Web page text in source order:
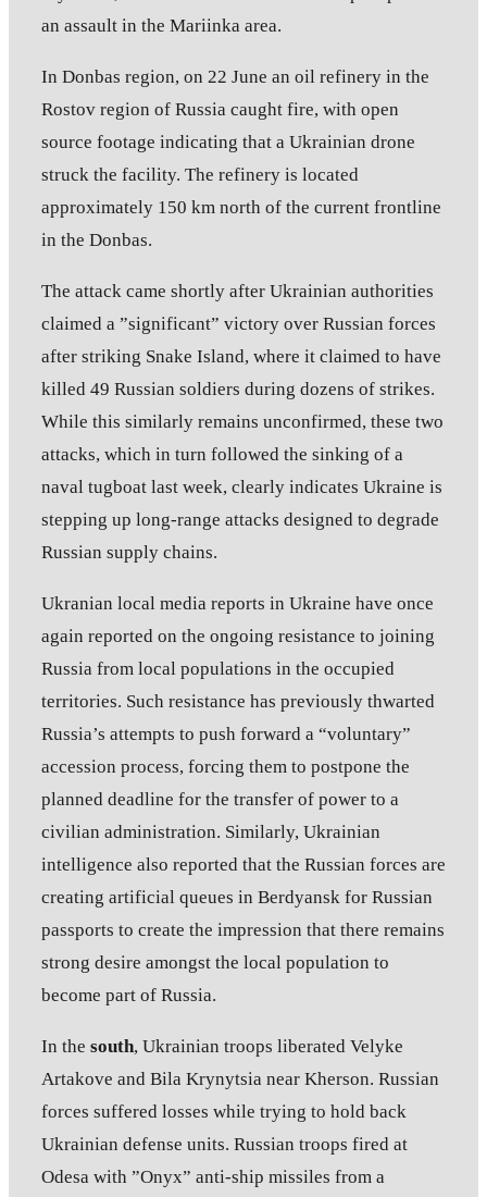
an assault in the Mariinka area.
In Donbas region, on 22 June an oil refinery in the
Rostov region of Russia caught fire, with open
source footage indicating that a Ukrainian drone
struck the facility. The refinery is located
approximately 150 km north of the current frontline
in the Donbas.
The attack came shortly after Ukrainian authorities
claimed a ”significant” victory over Russian forces
after striking Snake Island, where it claimed to have
killed 49 Russian soldiers during dozens of strikes.
While this similarly remains unconfirmed, these two
attacks, which in turn followed the sinking of a
naval tugboat last week, clearly indicates Ukraine is
stepping up long-range attacks designed to degrade
Russian supply chains.
Ukranian local media reports in Ukraine have once
again reported on the ongoing resistance to joining
Russia from local populations in the occupied
territories. Such resistance has previously thwarted
Russia’s attempts to push forward a “voluntary”
accession process, forcing them to postpone the
planned deadline for the transfer of power to a
civilian administration. Similarly, Ukrainian
intelligence also reported that the Russian forces are
creating artificial queues in Berdyansk for Russian
passports to create the impression that there remains
strong desire amongst the local population to
become part of Russia.
In the south, Ukrainian troops liberated Velyke
Artakove and Bila Krynytsia near Kherson. Russian
forces suffered losses while trying to hold back
Ukrainian defense units. Russian troops fired at
Odesa with ”Onyx” anti-ship missiles from a